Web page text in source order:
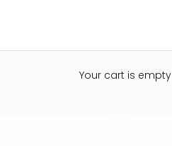
Your cart is empty